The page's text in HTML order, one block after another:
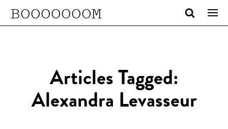
BOOOOOOOM
Articles Tagged:
Alexandra Levasseur